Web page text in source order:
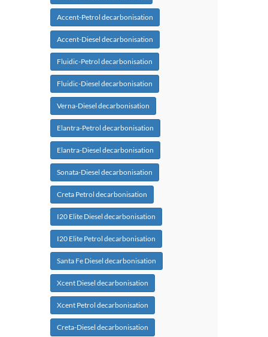
Accent-Petrol decarbonisation
Accent-Diesel decarbonisation
Fluidic-Petrol decarbonisation
Fluidic-Diesel decarbonisation
Verna-Diesel decarbonisation
Elantra-Petrol decarbonisation
Elantra-Diesel decarbonisation
Sonata-Diesel decarbonisation
Creta Petrol decarbonisation
I20 Elite Diesel decarbonisation
I20 Elite Petrol decarbonisation
Santa Fe Diesel decarbonisation
Xcent Diesel decarbonisation
Xcent Petrol decarbonisation
Creta-Diesel decarbonisation